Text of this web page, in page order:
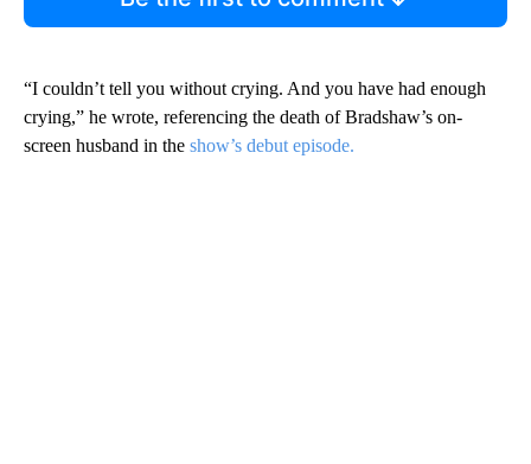
“I couldn’t tell you without crying. And you have had enough
crying,” he wrote, referencing the death of Bradshaw’s on-
screen husband in the show’s debut episode.